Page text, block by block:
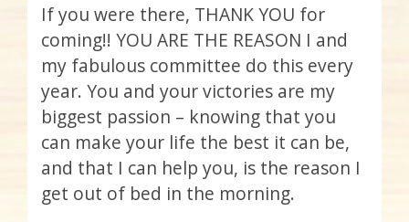
If you were there, THANK YOU for
coming!! YOU ARE THE REASON I and
my fabulous committee do this every
year. You and your victories are my
biggest passion – knowing that you
can make your life the best it can be,
and that I can help you, is the reason I
get out of bed in the morning.